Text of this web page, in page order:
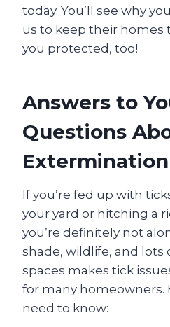
today. You’ll see why
us to keep their homes
you protected, too!
Answers to
Questions
If you’re fed up with
your yard or hitching a
you’re definitely not
shade, wildlife, and lots
spaces makes tick
for many homeowners.
need to know: